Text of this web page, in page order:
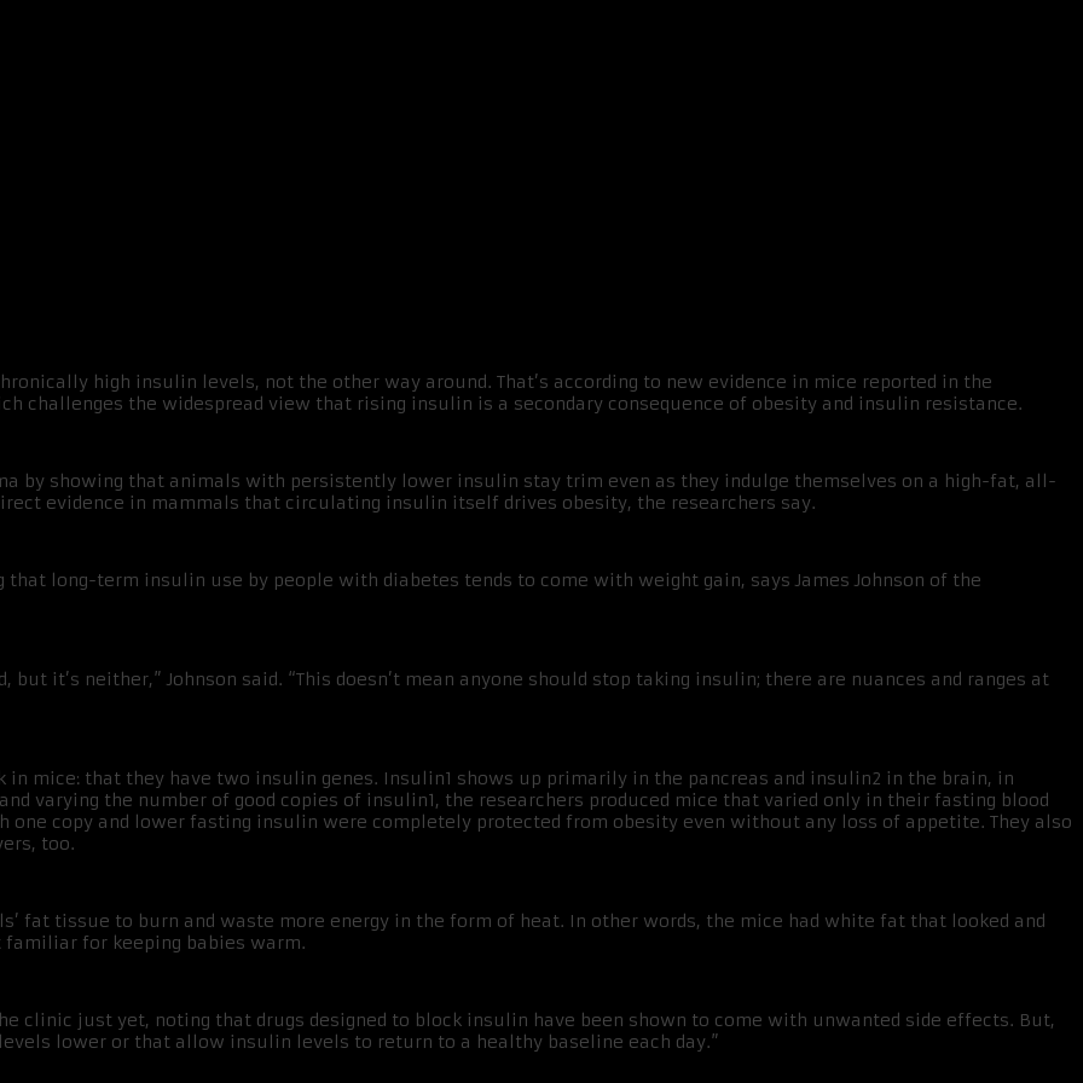
high insulin levels, not the other way around. That’s according to new evidence in mice reported in the
challenges the widespread view that rising insulin is a secondary consequence of obesity and insulin resistance.
by showing that animals with persistently lower insulin stay trim even as they indulge themselves on a high-fat, all-
evidence in mammals that circulating insulin itself drives obesity, the researchers say.
long-term insulin use by people with diabetes tends to come with weight gain, says James Johnson of the
it’s neither,” Johnson said. “This doesn’t mean anyone should stop taking insulin; there are nuances and ranges at
in mice: that they have two insulin genes. Insulin1 shows up primarily in the pancreas and insulin2 in the brain, in
varying the number of good copies of insulin1, the researchers produced mice that varied only in their fasting blood
copy and lower fasting insulin were completely protected from obesity even without any loss of appetite. They also
too.
fat tissue to burn and waste more energy in the form of heat. In other words, the mice had white fat that looked and
for keeping babies warm.
clinic just yet, noting that drugs designed to block insulin have been shown to come with unwanted side effects. But,
lower or that allow insulin levels to return to a healthy baseline each day.”